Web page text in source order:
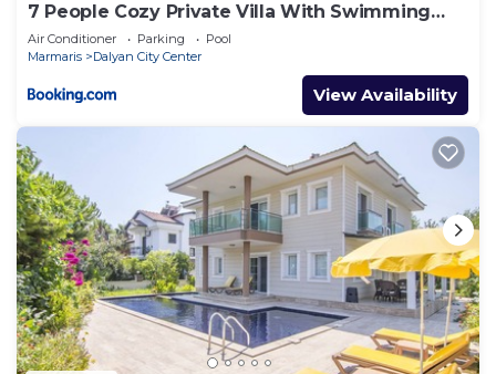
7 People Cozy Private Villa With Swimming
Pool
Air Conditioner Parking
Pool
Marmaris
Dalyan City Center
View Availability